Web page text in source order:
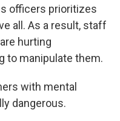
officers prioritizes
all. As a result, staff
hurting
to manipulate them.
with mental
dangerous.